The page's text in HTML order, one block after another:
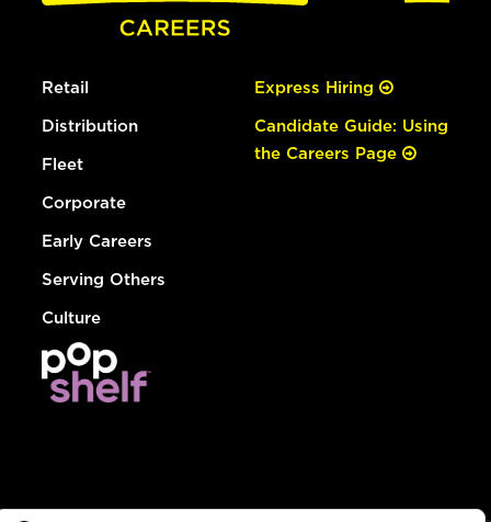
Retail
Distribution
Fleet
Corporate
Early Careers
Serving Others
Culture
Express Hiring
Candidate Guide: Using
the Careers Page